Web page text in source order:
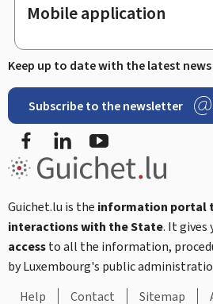
Mobile application
Keep up to date with the latest
Subscribe to the newsletter
Facebook
Guichet.lu is the information portal
interactions with the State. It gives
accessto all the information,
by Luxembourg's public
Help
Contact Sitemap